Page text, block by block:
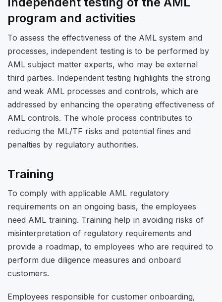
program and activities
To assess the effectiveness of the AML system and
processes, independent testing is to be performed by
AML subject matter experts, who may be external
third parties. Independent testing highlights the strong
and weak AML processes and controls, which are
addressed by enhancing the operating effectiveness of
AML controls. The whole process contributes to
reducing the ML/TF risks and potential fines and
penalties by regulatory authorities.
Training
To comply with applicable AML regulatory
requirements on an ongoing basis, the employees
need AML training. Training help in avoiding risks of
misinterpretation of regulatory requirements and
provide a roadmap, to employees who are required to
perform due diligence measures and onboard
customers.
Employees responsible for customer onboarding,